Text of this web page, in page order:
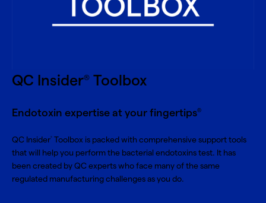
QC Insider® Toolbox
Endotoxin expertise at your fingertips®
QC Insider Toolbox is packed with comprehensive support tools
that will help you perform the bacterial endotoxins test. It has
been created by QC experts who face many of the same
regulated manufacturing challenges as you do.